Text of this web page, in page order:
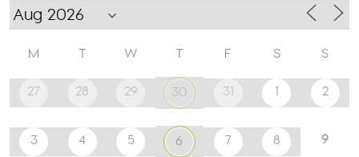
M T W T F S S
27 28 29 30 31 1 2
3 4 5 6 7 8 9